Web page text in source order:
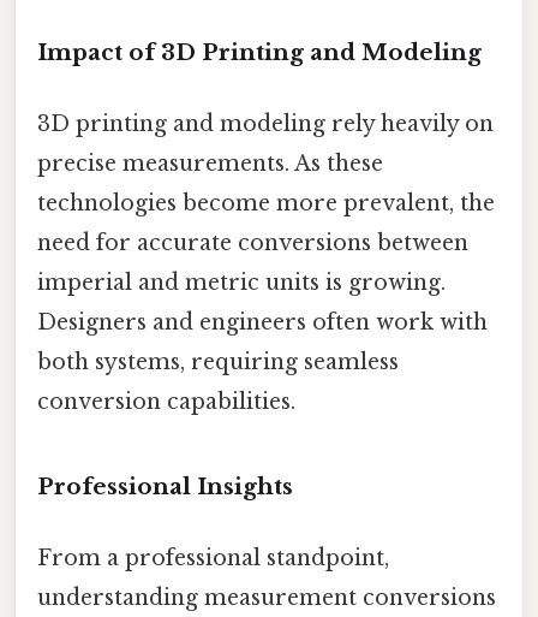
Impact of 3D Printing and Modeling
3D printing and modeling rely heavily on
precise measurements. As these
technologies become more prevalent, the
need for accurate conversions between
imperial and metric units is growing.
Designers and engineers often work with
both systems, requiring seamless
conversion capabilities.
Professional Insights
From a professional standpoint,
understanding measurement conversions